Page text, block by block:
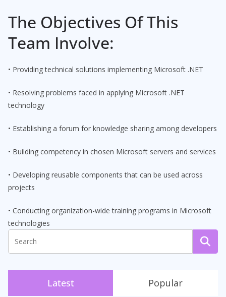
The Objectives Of This
Team Involve:
• Providing technical solutions implementing Microsoft .NET
• Resolving problems faced in applying Microsoft .NET
technology
• Establishing a forum for knowledge sharing among developers
• Building competency in chosen Microsoft servers and services
• Developing reusable components that can be used across
projects
• Conducting organization-wide training programs in Microsoft
technologies
Latest Popular